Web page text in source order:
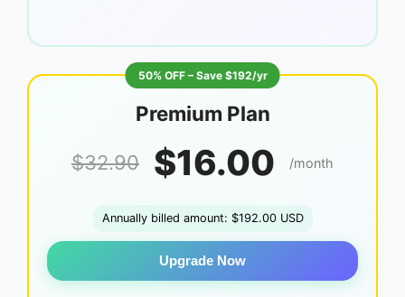
50% OFF – Save $192/yr
Premium Plan
$32.90 $16.00 /month
Annually billed amount: $192.00 USD
Upgrade Now